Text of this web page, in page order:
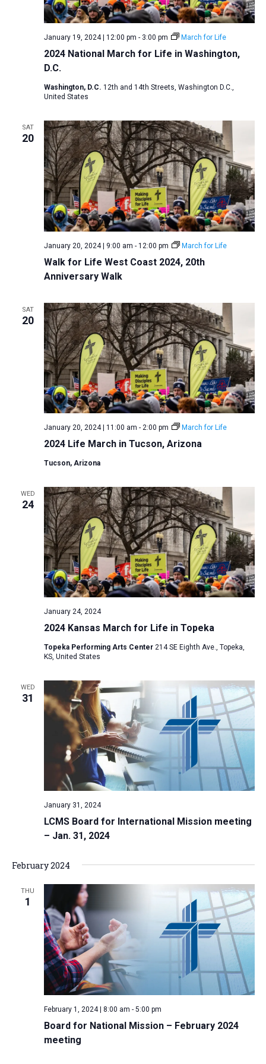
r
c
h
n
i
e
w
s
N
a
v
i
i
o
n
N
a
2024 National March for Life in Washington,
D.C.
January 19, 2024 | 12:00 pm - 3:00 pm March for Life
Washington, D.C. 12th and 14th Streets, Washington D.C.,
United States
SAT
20
Walk for Life West Coast 2024, 20th
Anniversary Walk
January 20, 2024 | 9:00 am - 12:00 pm March for Life
SAT
20
2024 Life March in Tucson, Arizona
January 20, 2024 | 11:00 am - 2:00 pm March for Life
Tucson, Arizona
WED
24
2024 Kansas March for Life in Topeka
January 24, 2024
Topeka Performing Arts Center 214 SE Eighth Ave., Topeka,
KS, United States
WED
31
LCMS Board for International Mission meeting
– Jan. 31, 2024
January 31, 2024
February 2024
THU
1
Board for National Mission – February 2024
meeting
February 1, 2024 | 8:00 am - 5:00 pm